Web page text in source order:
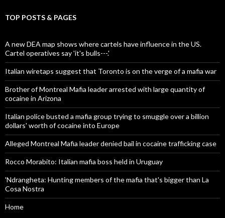
TOP POSTS & PAGES
A new DEA map shows where cartels have influence in the US.
Cartel operatives say 'it's bulls---.'
Italian wiretaps suggest that Toronto is on the verge of a mafia war
Brother of Montreal Mafia leader arrested with large quantity of
cocaine in Arizona
Italian police busted a mafia group trying to smuggle over a billion
dollars' worth of cocaine into Europe
Alleged Montreal Mafia leader denied bail in cocaine trafficking case
Rocco Morabito: Italian mafia boss held in Uruguay
'Ndrangheta: Hunting members of the mafia that's bigger than La
Cosa Nostra
Home